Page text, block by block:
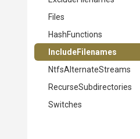
Files
HashFunctions
IncludeFilenames
NtfsAlternateStreams
RecurseSubdirectories
Switches